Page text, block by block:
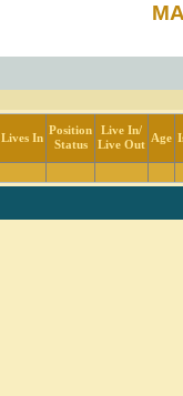
Lives In
Position
Status
Live In/
Live Out
Age